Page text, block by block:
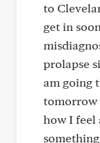
to
get in
prolapse
am going
tomorrow
how I feel